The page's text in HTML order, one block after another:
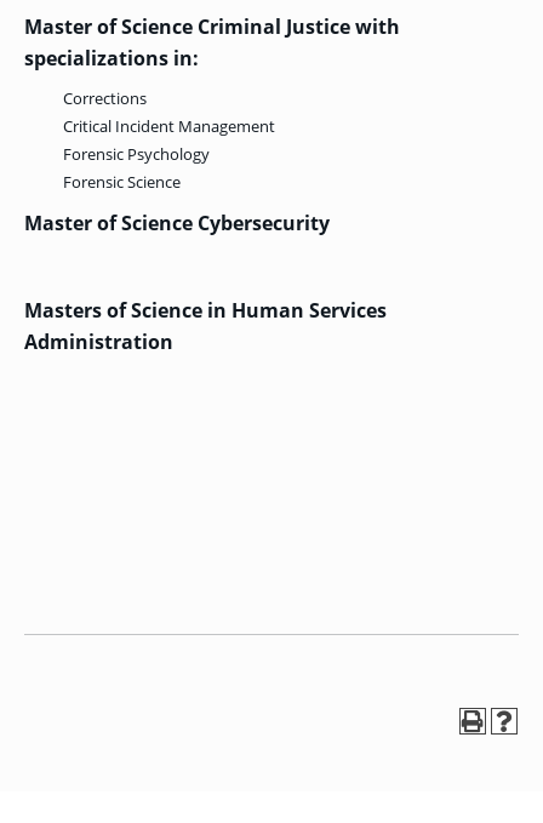
THEOLOGY
PROGRAM
ADMISSIONS
Master of Science Criminal Justice with
specializations in:
Corrections
Critical Incident Management
Forensic Psychology
Forensic Science
Master of Science Cybersecurity
Masters of Science in Human Services
Administration